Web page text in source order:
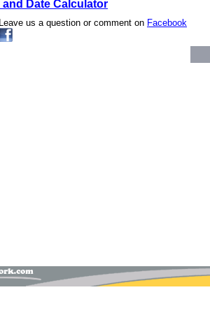
Date Calculator
Leave us a question or comment on Facebook